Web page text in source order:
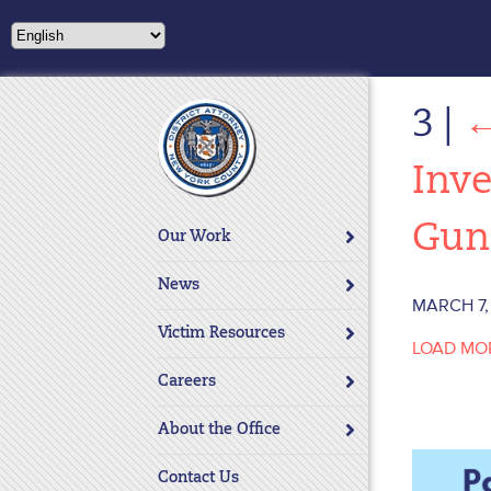
note:
website
includes
an
accessibility
system.
Press
Control-
F11
to
adjust
the
website
to
people
with
visual
Our Work
News
Victim Resources
Careers
About the Office
Contact Us
3
MARCH
LOAD